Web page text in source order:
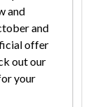
and
and
offer
out our
your